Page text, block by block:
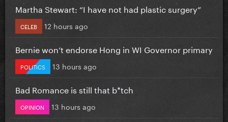
Martha Stewart: “I have not had plastic surgery”
CELEB 12 hours ago
Bernie won’t endorse Hong in WI Governor primary
POLITICS 13 hours ago
Bad Romance is still that b*tch
OPINION 13 hours ago